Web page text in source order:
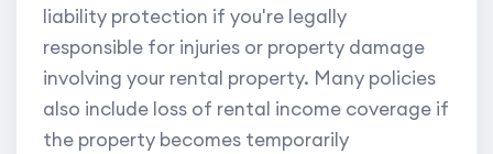
liability protection if you're legally
responsible for injuries or property damage
involving your rental property. Many policies
also include loss of rental income coverage if
the property becomes temporarily